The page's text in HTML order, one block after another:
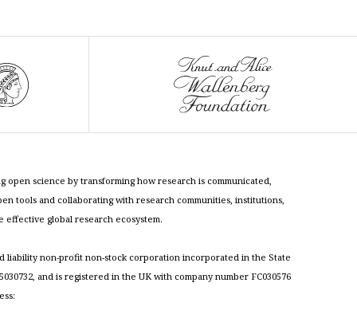
open science by transforming how research is communicated,
tools and collaborating with research communities, institutions,
effective global research ecosystem.
liability non-profit non-stock corporation incorporated in the State
and is registered in the UK with company number FC030576